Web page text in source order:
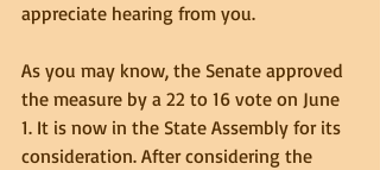
appreciate hearing from you.
As you may know, the Senate approved
the measure by a 22 to 16 vote on June
1. It is now in the State Assembly for its
consideration. After considering the